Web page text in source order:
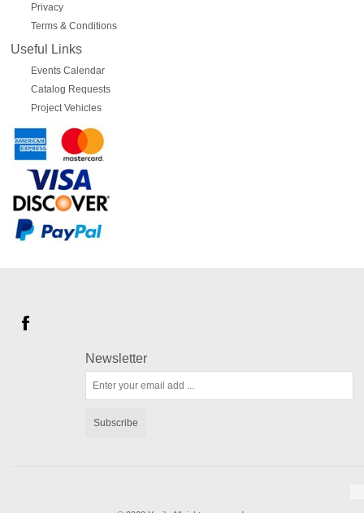
Privacy
Terms & Conditions
Useful Links
Events Calendar
Catalog Requests
Project Vehicles
Newsletter
Subscribe